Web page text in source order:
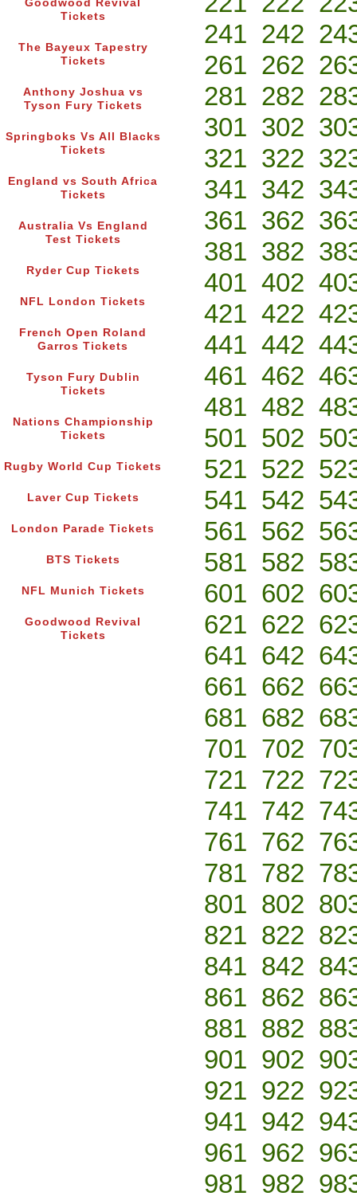
Goodwood Revival
Tickets
The Bayeux Tapestry
Tickets
Anthony Joshua vs
Tyson Fury Tickets
Springboks Vs All Blacks
Tickets
England vs South Africa
Tickets
Australia Vs England
Test Tickets
Ryder Cup Tickets
NFL London Tickets
French Open Roland
Garros Tickets
Tyson Fury Dublin
Tickets
Nations Championship
Tickets
Rugby World Cup Tickets
Laver Cup Tickets
London Parade Tickets
BTS Tickets
NFL Munich Tickets
Goodwood Revival
Tickets
241 242
261 262
281 282
301 302
321 322
341 342
361 362
381 382
401 402
421 422
441 442
461 462
481 482
501 502
521 522
541 542
561 562
581 582
601 602
621 622
641 642
661 662
681 682
701 702
721 722
741 742
761 762
781 782
801 802
821 822
841 842
861 862
881 882
901 902
921 922
941 942
961 962
981 982